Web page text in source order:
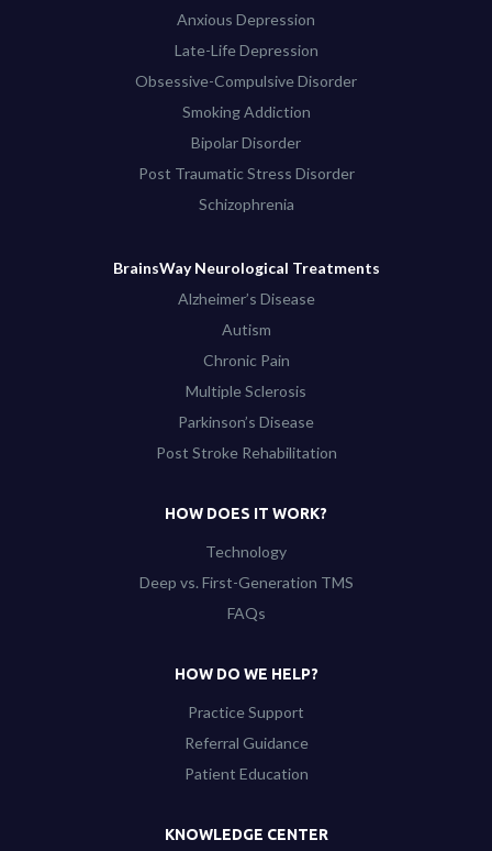
Anxious Depression
Late-Life Depression
Obsessive-Compulsive Disorder
Smoking Addiction
Bipolar Disorder
Post Traumatic Stress Disorder
Schizophrenia
BrainsWay Neurological Treatments
Alzheimer’s Disease
Autism
Chronic Pain
Multiple Sclerosis
Parkinson’s Disease
Post Stroke Rehabilitation
HOW DOES IT WORK?
Technology
Deep vs. First-Generation TMS
FAQs
HOW DO WE HELP?
Practice Support
Referral Guidance
Patient Education
KNOWLEDGE CENTER